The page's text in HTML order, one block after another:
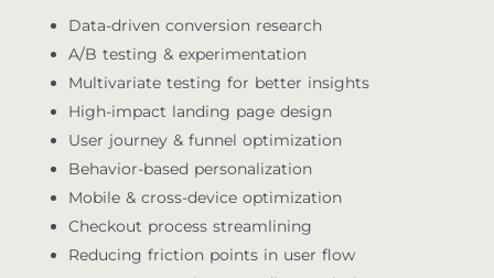
Data-driven conversion research
A/B testing & experimentation
Multivariate testing for better insights
High-impact landing page design
User journey & funnel optimization
Behavior-based personalization
Mobile & cross-device optimization
Checkout process streamlining
Reducing friction points in user flow